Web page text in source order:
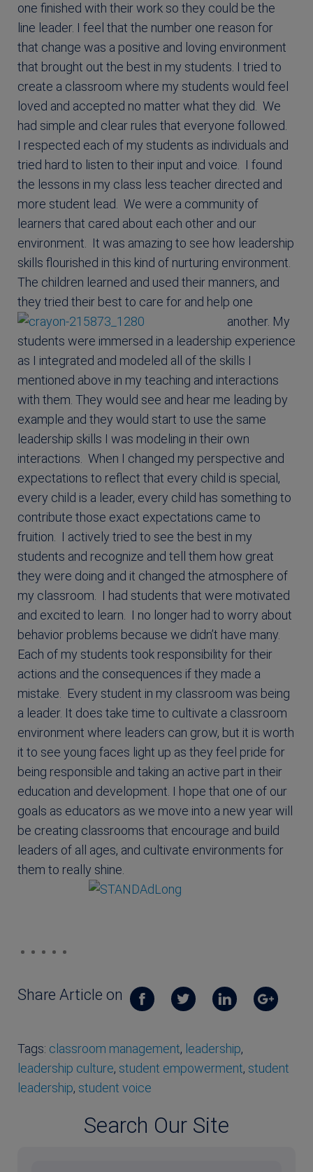
one finished with their work so they could be the
line leader. I feel that the number one reason for
that change was a positive and loving environment
that brought out the best in my students. I tried to
create a classroom where my students would feel
loved and accepted no matter what they did. We
had simple and clear rules that everyone followed.
I respected each of my students as individuals and
tried hard to listen to their input and voice. I found
the lessons in my class less teacher directed and
more student lead. We were a community of
learners that cared about each other and our
environment. It was amazing to see how leadership
skills flourished in this kind of nurturing environment.
The children learned and used their manners, and
they tried their best to care for and help one
another. My
students were immersed in a leadership experience
as I integrated and modeled all of the skills I
mentioned above in my teaching and interactions
with them. They would see and hear me leading by
example and they would start to use the same
leadership skills I was modeling in their own
interactions. When I changed my perspective and
expectations to reflect that every child is special,
every child is a leader, every child has something to
contribute those exact expectations came to
fruition. I actively tried to see the best in my
students and recognize and tell them how great
they were doing and it changed the atmosphere of
my classroom. I had students that were motivated
and excited to learn. I no longer had to worry about
behavior problems because we didn’t have many.
Each of my students took responsibility for their
actions and the consequences if they made a
mistake. Every student in my classroom was being
a leader. It does take time to cultivate a classroom
environment where leaders can grow, but it is worth
it to see young faces light up as they feel pride for
being responsible and taking an active part in their
education and development. I hope that one of our
goals as educators as we move into a new year will
be creating classrooms that encourage and build
leaders of all ages, and cultivate environments for
them to really shine.
Share Article on
Tags: classroom management, leadership,
leadership culture, student empowerment, student
leadership, student voice
Search Our Site